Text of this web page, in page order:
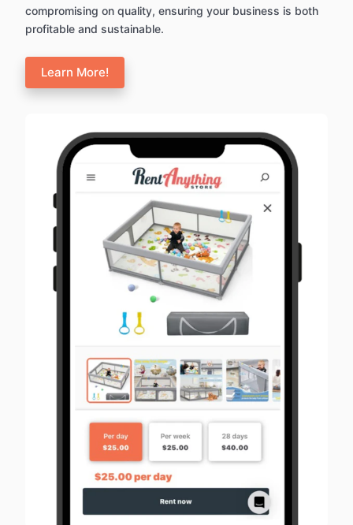
compromising on quality, ensuring your business is both
profitable and sustainable.
Learn More!